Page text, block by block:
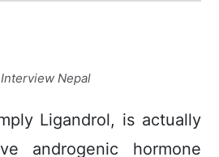
Interview Nepal
Ligandrol, is actually
androgenic hormone